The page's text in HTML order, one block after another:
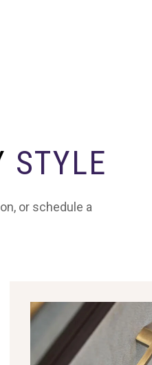
STYLE
or schedule a